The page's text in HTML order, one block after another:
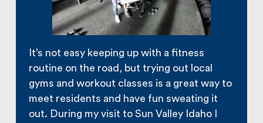
It’s not easy keeping up with a fitness
routine on the road, but trying out local
gyms and workout classes is a great way to
meet residents and have fun sweating it
out. During my visit to Sun Valley Idaho I